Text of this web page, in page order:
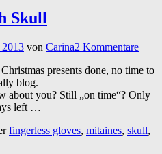
Skull
2013 von Carina2 Kommentare
presents done, no time to
blog.
about you? Still „on time“? Only
left …
fingerless gloves, mitaines, skull,